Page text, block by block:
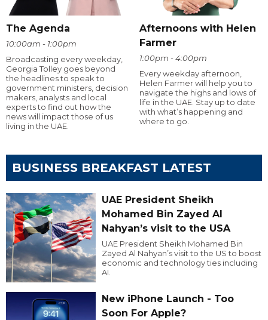
The Agenda
10:00am - 1:00pm
Broadcasting every weekday,
Georgia Tolley goes beyond
the headlines to speak to
government ministers, decision
makers, analysts and local
experts to find out how the
news will impact those of us
living in the UAE.
Afternoons with Helen
Farmer
1:00pm - 4:00pm
Every weekday afternoon,
Helen Farmer will help you to
navigate the highs and lows of
life in the UAE. Stay up to date
with what’s happening and
where to go.
BUSINESS BREAKFAST LATEST
UAE President Sheikh
Mohamed Bin Zayed Al
Nahyan’s visit to the USA
UAE President Sheikh Mohamed Bin
Zayed Al Nahyan’s visit to the US to boost
economic and technology ties including
AI.
New iPhone Launch - Too
Soon For Apple?